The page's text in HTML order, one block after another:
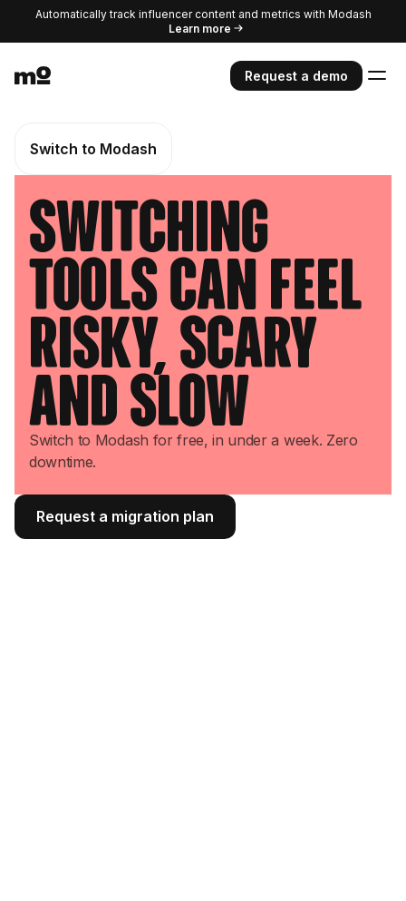
Automatically track influencer content and metrics with Modash
Learn more
Request a demo
Switch to Modash
Switching
tools can feel
risky, scary
and slow
Switch to Modash for free, in under a week. Zero
downtime.
Request a migration plan